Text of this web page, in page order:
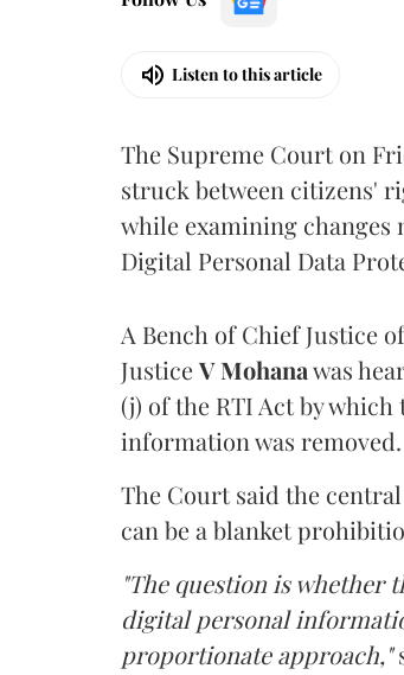
Listen to this article
The Supreme Court on
struck between citizens'
while examining
Digital Personal Data
A Bench of Chief Justice
JusticeV Mohanawas
(j) of the RTI Act by
information was removed.
The Court said the
can be a blanket
"The question is whether
digital personal
proportionate approach,"